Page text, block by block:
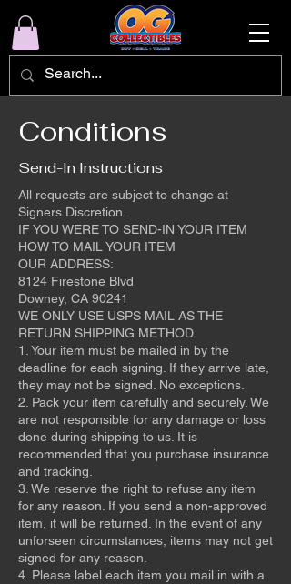
Conditions
Send-In Instructions
All requests are subject to change at
Signers Discretion.
IF YOU WERE TO SEND-IN YOUR ITEM
HOW TO MAIL YOUR ITEM
OUR ADDRESS:
8124 Firestone Blvd
Downey, CA 90241
WE ONLY USE USPS MAIL AS THE
RETURN SHIPPING METHOD.
1. Your item must be mailed in by the
deadline for each signing. If they arrive late,
they may not be signed. No exceptions.
2. Pack your item carefully and securely. We
are not responsible for any damage or loss
done during shipping to us. It is
recommended that you purchase insurance
and tracking.
3. We reserve the right to refuse any item
for any reason. If you send a non-approved
item, it will be returned. In the event of any
unforseen circumstances, items may not get
signed for any reason.
4. Please label each item you mail in with a